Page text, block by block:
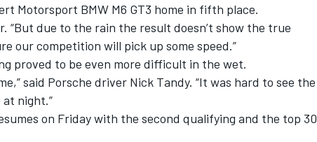
Motorsport BMW M6 GT3 home in fifth place.
“But due to the rain the result doesn’t show the true
our competition will pick up some speed.”
proved to be even more difficult in the wet.
said Porsche driver Nick Tandy. “It was hard to see the
night.”
on Friday with the second qualifying and the top 30